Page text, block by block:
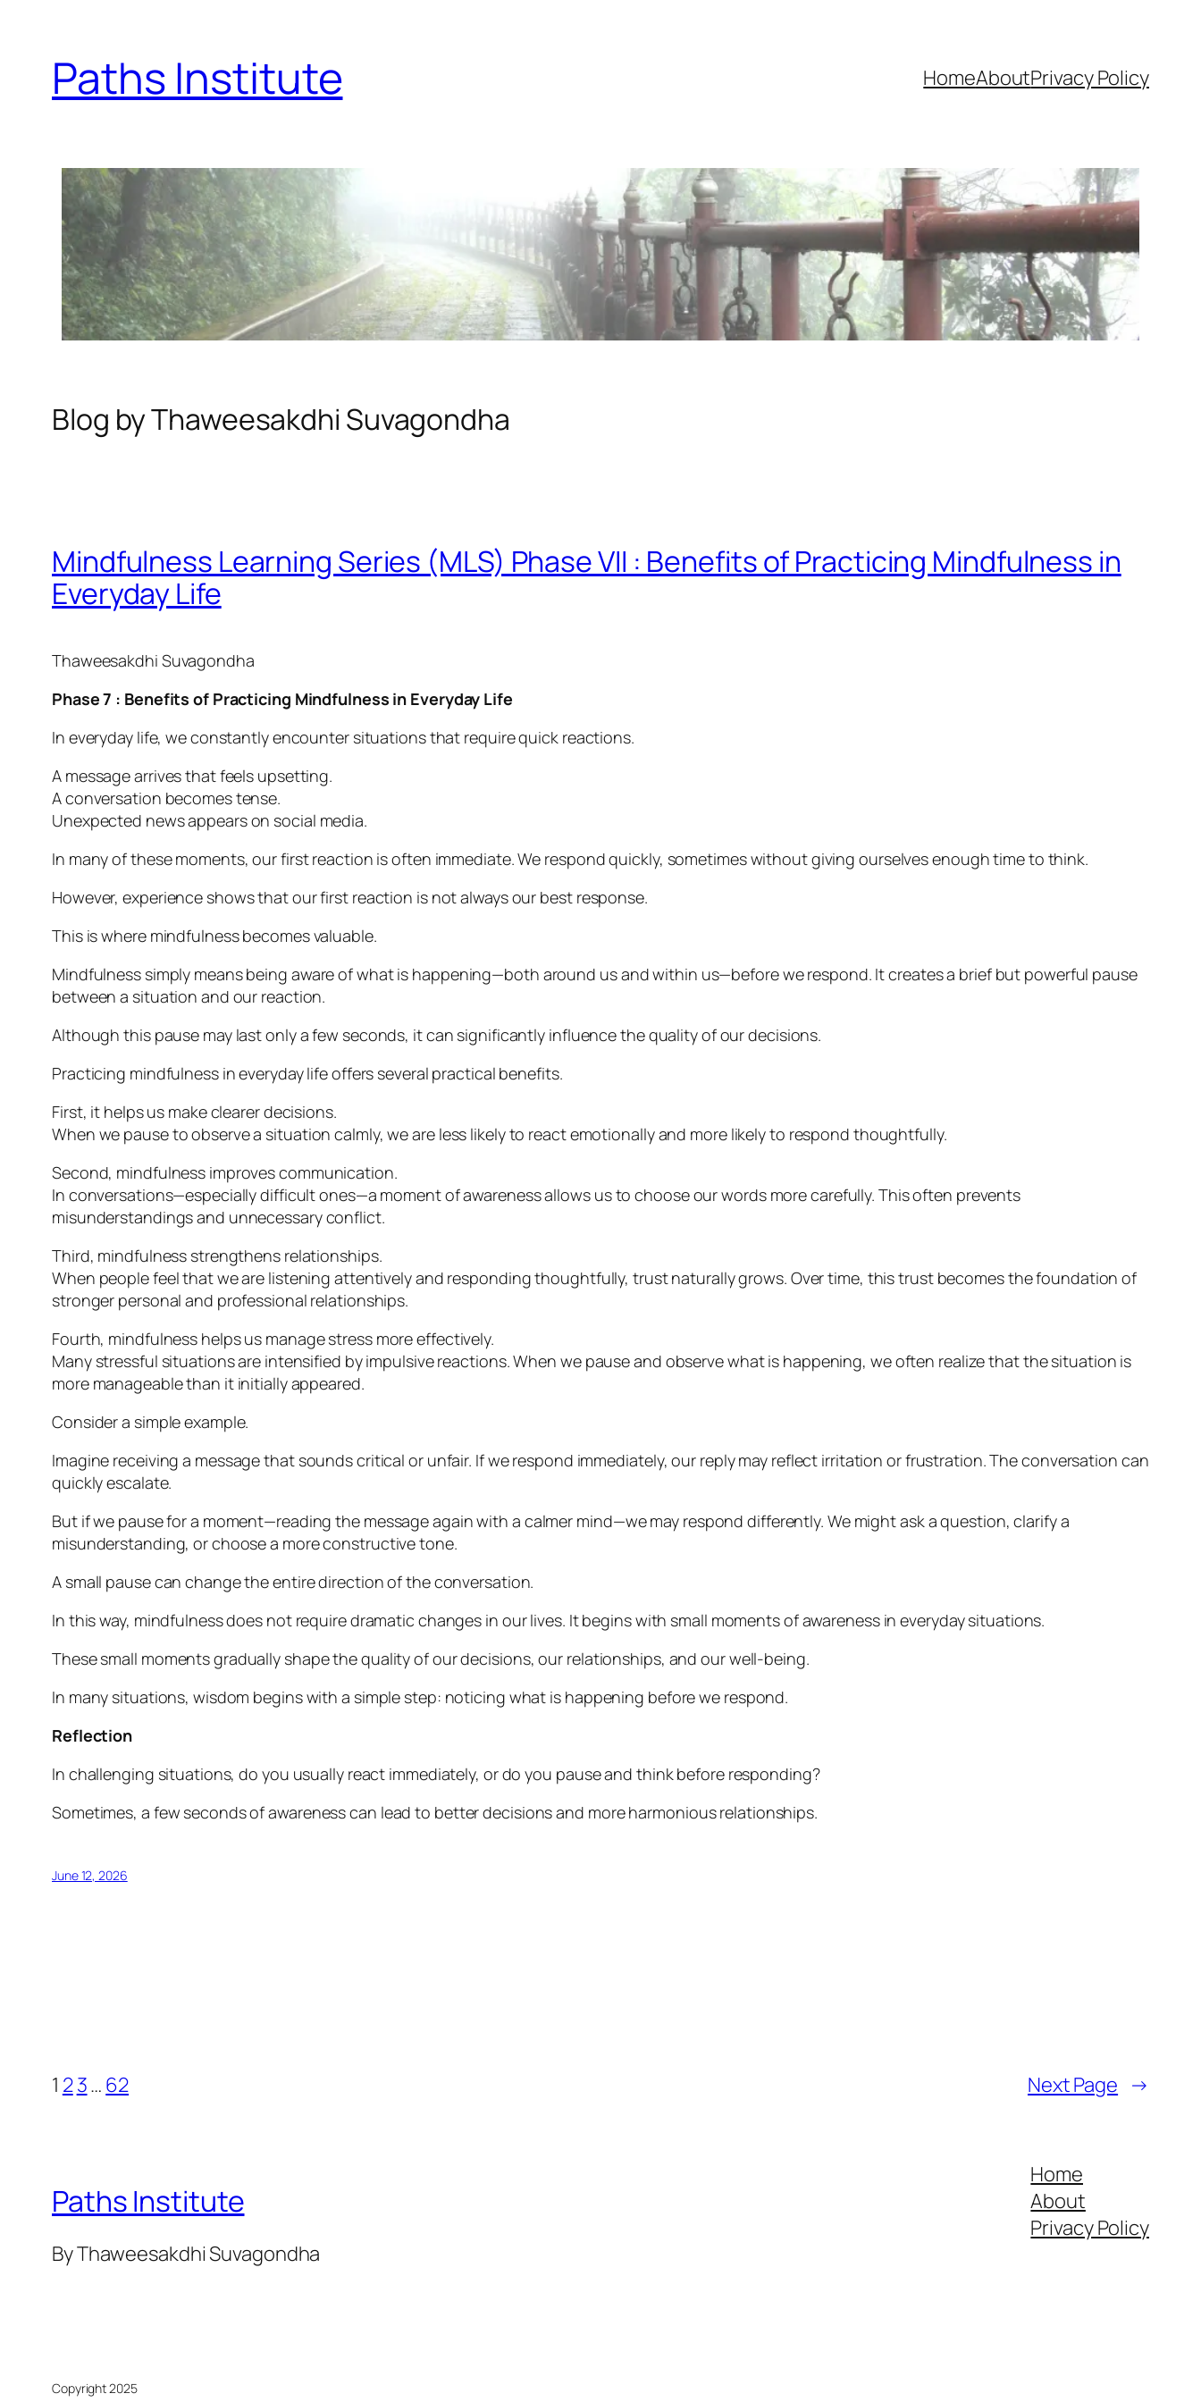
contentPaths Institute HomeAboutPrivacy Policy
Blog by Thaweesakdhi Suvagondha
Mindfulness Learning Series (MLS) Phase VII : Benefits of Practicing Mindfulness in
Everyday Life
Thaweesakdhi Suvagondha
Phase 7 : Benefits of Practicing Mindfulness in Everyday Life
In everyday life, we constantly encounter situations that require quick reactions.
A message arrives that feels upsetting.
A conversation becomes tense.
Unexpected news appears on social media.
In many of these moments, our first reaction is often immediate. We respond quickly, sometimes without giving ourselves enough time to think.
However, experience shows that our first reaction is not always our best response.
This is where mindfulness becomes valuable.
Mindfulness simply means being aware of what is happening—both around us and within us—before we respond. It creates a brief but powerful pause
between a situation and our reaction.
Although this pause may last only a few seconds, it can significantly influence the quality of our decisions.
Practicing mindfulness in everyday life offers several practical benefits.
First, it helps us make clearer decisions.
When we pause to observe a situation calmly, we are less likely to react emotionally and more likely to respond thoughtfully.
Second, mindfulness improves communication.
In conversations—especially difficult ones—a moment of awareness allows us to choose our words more carefully. This often prevents
misunderstandings and unnecessary conflict.
Third, mindfulness strengthens relationships.
When people feel that we are listening attentively and responding thoughtfully, trust naturally grows. Over time, this trust becomes the foundation of
stronger personal and professional relationships.
Fourth, mindfulness helps us manage stress more effectively.
Many stressful situations are intensified by impulsive reactions. When we pause and observe what is happening, we often realize that the situation is
more manageable than it initially appeared.
Consider a simple example.
Imagine receiving a message that sounds critical or unfair. If we respond immediately, our reply may reflect irritation or frustration. The conversation can
quickly escalate.
But if we pause for a moment—reading the message again with a calmer mind—we may respond differently. We might ask a question, clarify a
misunderstanding, or choose a more constructive tone.
A small pause can change the entire direction of the conversation.
In this way, mindfulness does not require dramatic changes in our lives. It begins with small moments of awareness in everyday situations.
These small moments gradually shape the quality of our decisions, our relationships, and our well-being.
In many situations, wisdom begins with a simple step: noticing what is happening before we respond.
Reflection
In challenging situations, do you usually react immediately, or do you pause and think before responding?
Sometimes, a few seconds of awareness can lead to better decisions and more harmonious relationships.
June 12, 2026
1 23… 62 Next Page →
Paths Institute
By Thaweesakdhi Suvagondha
Home
About
Privacy Policy
Copyright 2025